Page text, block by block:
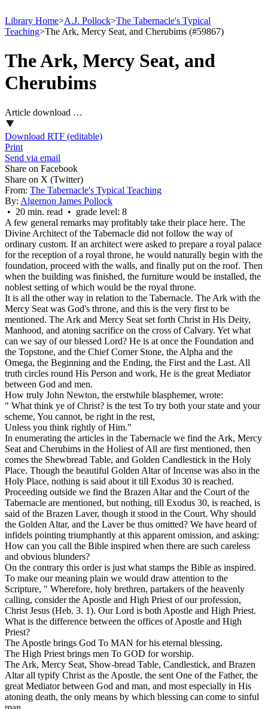
Library Home>A.J. Pollock>The Tabernacle's Typical
Teaching>The Ark, Mercy Seat, and Cherubims (#59867)
The Ark, Mercy Seat, and
Cherubims
Article download …
Download RTF (editable)
Print
Send via email
Share on Facebook
Share on X (Twitter)
From: The Tabernacle's Typical Teaching
By: Algernon James Pollock
• 20 min. read • grade level: 8
A few general remarks may profitably take their place here. The
Divine Architect of the Tabernacle did not follow the way of
ordinary custom. If an architect were asked to prepare a royal palace
for the reception of a royal throne, he would naturally begin with the
foundation, proceed with the walls, and finally put on the roof. Then
when the building was finished, the furniture would be installed, the
noblest setting of which would be the royal throne.
It is all the other way in relation to the Tabernacle. The Ark with the
Mercy Seat was God's throne, and this is the very first to be
mentioned. The Ark and Mercy Seat set forth Christ in His Deity,
Manhood, and atoning sacrifice on the cross of Calvary. Yet what
can we say of our blessed Lord? He is at once the Foundation and
the Topstone, and the Chief Corner Stone, the Alpha and the
Omega, the Beginning and the Ending, the First and the Last. All
truth circles round His Person and work, He is the great Mediator
between God and men.
How truly John Newton, the erstwhile blasphemer, wrote:
" What think ye of Christ? is the test To try both your state and your
scheme, You cannot, be right in the rest,
Unless you think rightly of Him."
In enumerating the articles in the Tabernacle we find the Ark, Mercy
Seat and Cherubims in the Holiest of All are first mentioned, then
comes the Shewbread Table, and Golden Candlestick in the Holy
Place. Though the beautiful Golden Altar of Incense was also in the
Holy Place, nothing is said about it till Exodus 30 is reached.
Proceeding outside we find the Brazen Altar and the Court of the
Tabernacle are mentioned, but nothing, till Exodus 30, is reached, is
said of the Brazen Laver, though it stood in the Court. Why should
the Golden Altar, and the Laver be thus omitted? We have heard of
infidels pointing triumphantly at this apparent omission, and asking:
How can you call the Bible inspired when there are such careless
and obvious blunders?
On the contrary this order is just what stamps the Bible as inspired.
To make our meaning plain we would draw attention to the
Scripture, " Wherefore, holy brethren, partakers of the heavenly
calling, consider the Apostle and High Priest of our profession,
Christ Jesus (Heb. 3. 1). Our Lord is both Apostle and High Priest.
What is the difference between the offices of Apostle and High
Priest?
The Apostle brings God To MAN for his eternal blessing.
The High Priest brings men To GOD for worship.
The Ark, Mercy Seat, Show-bread Table, Candlestick, and Brazen
Altar all typify Christ as the Apostle, the sent One of the Father, the
great Mediator between God and man, and most especially in His
atoning death, the only means by which blessing can come to sinful